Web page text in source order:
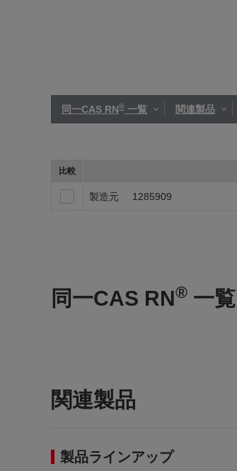
同一CAS RN® 一覧 関連製品
比較
製造元 1285909
同一CAS RN® 一覧
関連製品
製品ラインアップ